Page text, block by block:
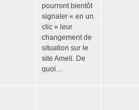
pourront bientôt
signaler « en un
clic » leur
changement de
situation sur le
site Ameli. De
quoi…